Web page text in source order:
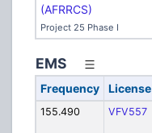
(AFRRCS)
Project 25 Phase I
EMS
Frequency License
155.490 VFV557